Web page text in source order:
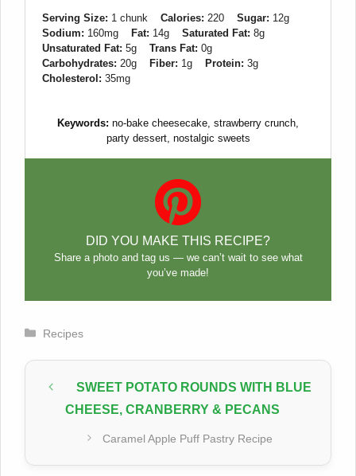
Serving Size: 1 chunk Calories: 220 Sugar: 12g
Sodium: 160mg Fat: 14g Saturated Fat: 8g
Unsaturated Fat: 5g Trans Fat: 0g
Carbohydrates: 20g Fiber: 1g Protein: 3g
Cholesterol: 35mg
Keywords: no-bake cheesecake, strawberry crunch,
party dessert, nostalgic sweets
DID YOU MAKE THIS RECIPE?
Share a photo and tag us — we can’t wait to see what
you’ve made!
Categories
Recipes
SWEET POTATO ROUNDS WITH BLUE
CHEESE, CRANBERRY & PECANS
Caramel Apple Puff Pastry Recipe